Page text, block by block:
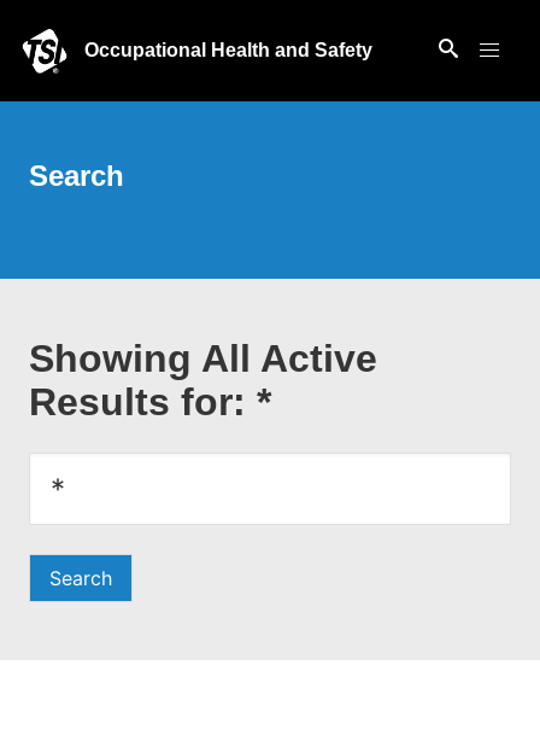
Occupational Health and Safety
Search
Showing All Active
Results for: *
Search